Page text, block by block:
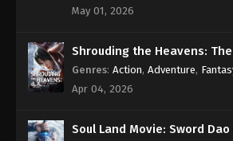
May 01, 2026
Shrouding the Heavens:
Genres: Action, Adventure,
Apr 04, 2026
Soul Land Movie: Sword Dao